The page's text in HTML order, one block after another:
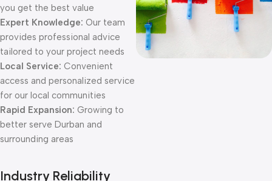
you get the best value
Expert Knowledge: Our team
provides professional advice
tailored to your project needs
Local Service: Convenient
access and personalized service
for our local communities
Rapid Expansion: Growing to
better serve Durban and
surrounding areas
Industry Reliability